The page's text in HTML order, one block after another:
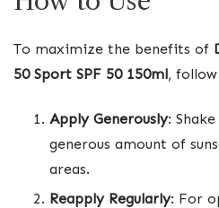
To maximize the benefits of
50 Sport SPF 50 150ml,
Apply Generously:
generous amount of
areas.
Reapply Regularly: For